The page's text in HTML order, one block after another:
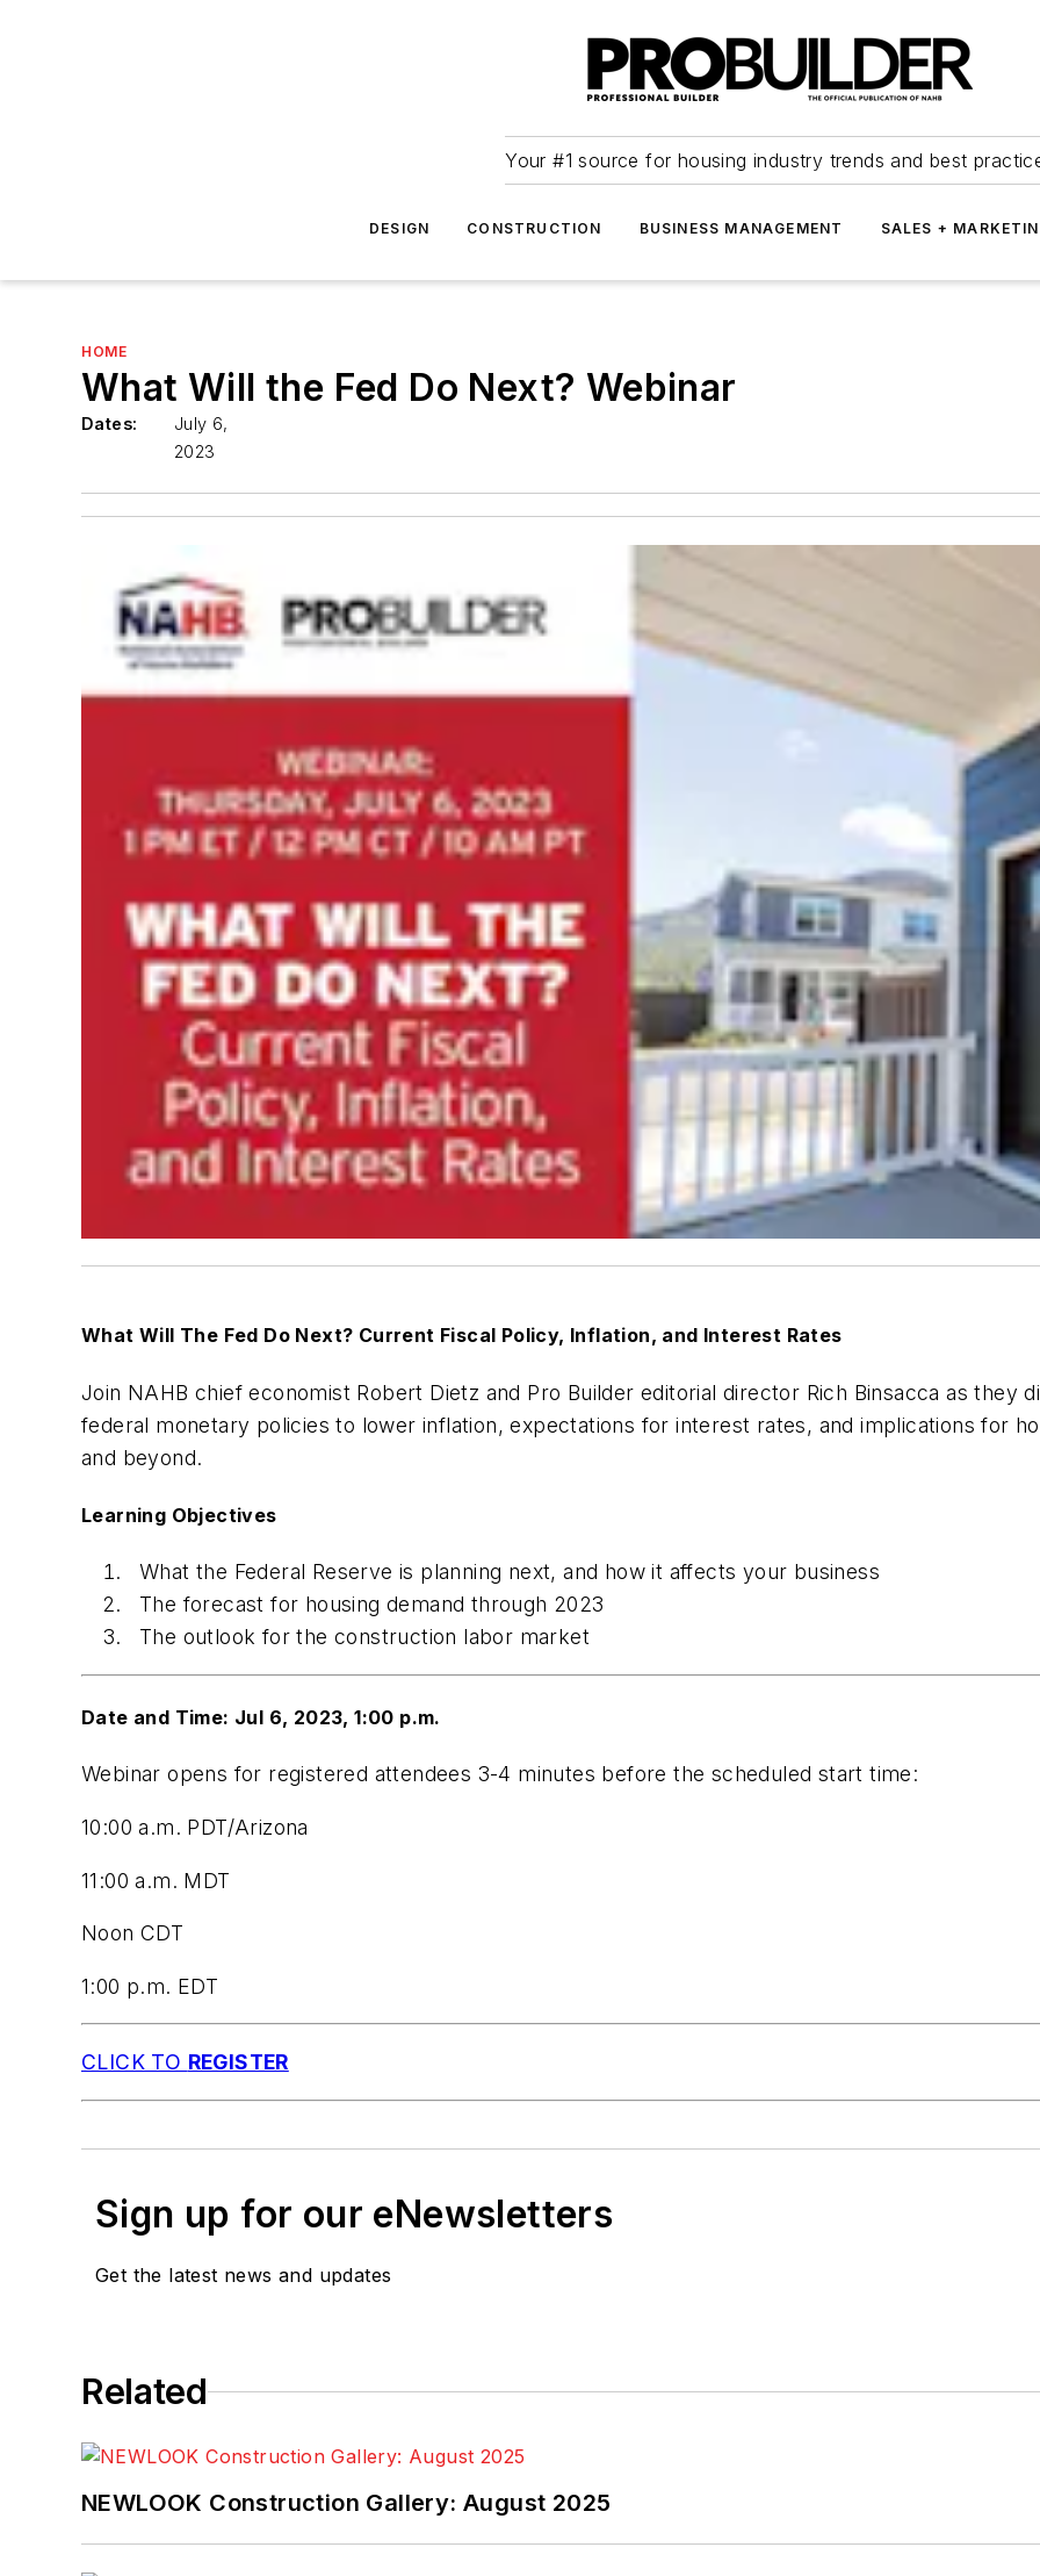
Your #1 source for housing industry trends and best
DESIGN CONSTRUCTION BUSINESS MANAGEMENT SALES +
HOME
What Will the Fed Do Next? Webinar
Dates:
July 6,
2023
What Will The Fed Do Next? Current Fiscal Policy, Inflation, and Interest Rates
Join NAHB chief economist Robert Dietz and Pro Buildereditorial director Rich Binsacca as they
federal monetary policies to lower inflation, expectations for interest rates, and implications for
and beyond.
Learning Objectives
What the Federal Reserve is planning next, and how it affects your business
The forecast for housing demand through 2023
The outlook for the construction labor market
Date and Time: Jul 6, 2023, 1:00 p.m.
Webinar opens for registered attendees 3-4 minutes before the scheduled start time:
10:00 a.m. PDT/Arizona
11:00 a.m. MDT
Noon CDT
1:00 p.m. EDT
CLICK TO REGISTER
Sign up for our eNewsletters
Get the latest news and updates
Related
NEWLOOK Construction Gallery: August 2025